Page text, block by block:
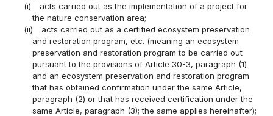
(i)
acts carried out as the implementation of a project for
the nature conservation area;
(ii)
acts carried out as a certified ecosystem preservation
and restoration program, etc. (meaning an ecosystem
preservation and restoration program to be carried out
pursuant to the provisions of Article 30-3, paragraph (1)
and an ecosystem preservation and restoration program
that has obtained confirmation under the same Article,
paragraph (2) or that has received certification under the
same Article, paragraph (3); the same applies hereinafter);